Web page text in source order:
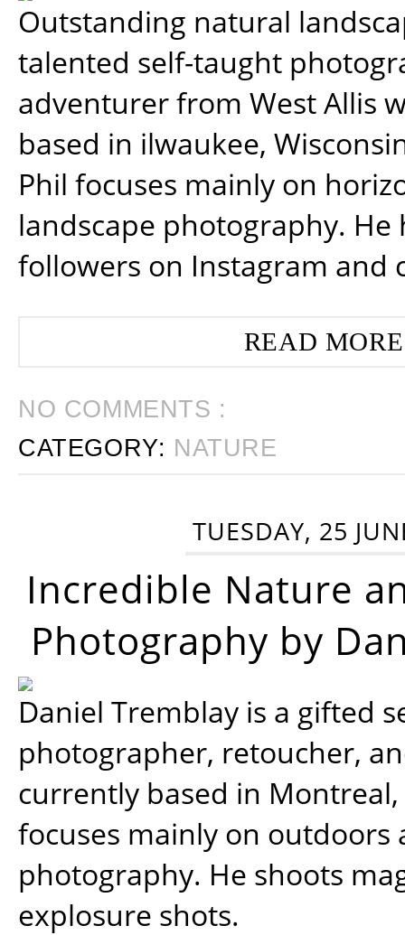
Outstanding natural
talented self-taught
adventurer from West Allis
based in ilwaukee,
Phil focuses mainly on
landscape photography. He
followers on Instagram and
READ
NO COMMENTS :
CATEGORY: NATURE
TUESDAY, 25
Incredible Nature
Photography by
Daniel Tremblay is a gifted
photographer, retoucher,
currently based in
focuses mainly on outdoors
photography. He shoots
explosure shots.